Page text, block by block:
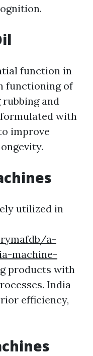
function in
functioning of
and
with
improve
utilized in
a-
machine-
products with
India
efficiency,